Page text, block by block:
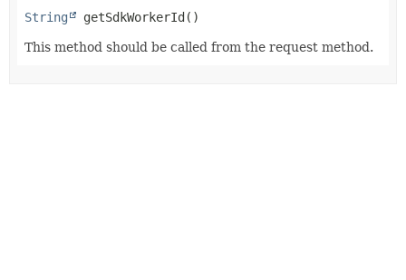
String getSdkWorkerId()
This method should be called from the request method.